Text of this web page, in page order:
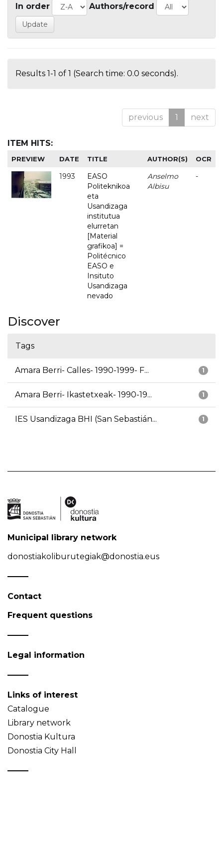
In order Authors/record
Results 1-1 of 1 (Search time: 0.0 seconds).
previous 1 next
ITEM HITS:
PREVIEW DATE TITLE AUTHOR(S) OCR
1993
EASO
Politeknikoa
eta
Usandizaga
institutua
elurretan
[Material
grafikoa] =
Politécnico
EASO e
Insituto
Usandizaga
nevado
Anselmo
Albisu
-
Discover
Tags
1
Amara Berri- Calles- 1990-1999- F...
1
Amara Berri- Ikastetxeak- 1990-19...
1
IES Usandizaga BHI (San Sebastián...
Municipal library network
donostiakoliburutegiak@donostia.eus
Contact
Frequent questions
Legal information
Links of interest
Catalogue
Library network
Donostia Kultura
Donostia City Hall